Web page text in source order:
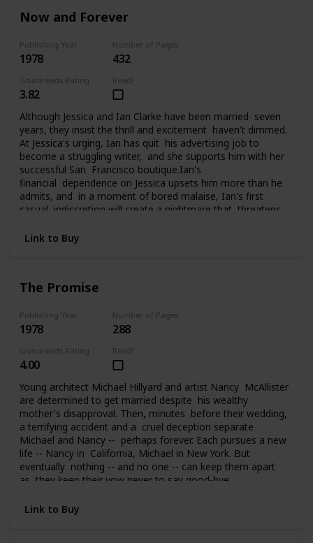
Now and Forever
Publishing Year
1978
Number of Pages
432
Goodreads Rating
3.82
Read?
Although Jessica and Ian Clarke have been married seven
years, they insist the thrill and excitement haven't dimmed.
At Jessica's urging, Ian has quit his advertising job to
become a struggling writer, and she supports him with her
successful San Francisco boutique.Ian's
financial dependence on Jessica upsets him more than he
admits, and in a moment of bored malaise, Ian's first
casual indiscretion will create a nightmare that threatens
does changes their lives, and them, perhaps forever, as
Link to Buy
The Promise
Publishing Year
1978
Number of Pages
288
Goodreads Rating
4.00
Read?
Young architect Michael Hillyard and artist Nancy McAllister
are determined to get married despite his wealthy
mother's disapproval. Then, minutes before their wedding,
a terrifying accident and a cruel deception separate
Michael and Nancy -- perhaps forever. Each pursues a new
life -- Nancy in California, Michael in New York. But
eventually nothing -- and no one -- can keep them apart
as they keep their vow never to say good-bye.
Link to Buy